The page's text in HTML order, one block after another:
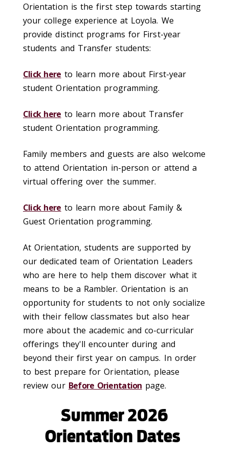
Orientation is the first step towards starting
your college experience at Loyola. We
provide distinct programs for First-year
students and Transfer students:
Click here to learn more about First-year
student Orientation programming.
Click here to learn more about Transfer
student Orientation programming.
Family members and guests are also welcome
to attend Orientation in-person or attend a
virtual offering over the summer.
Click here to learn more about Family &
Guest Orientation programming.
At Orientation, students are supported by
our dedicated team of Orientation Leaders
who are here to help them discover what it
means to be a Rambler. Orientation is an
opportunity for students to not only socialize
with their fellow classmates but also hear
more about the academic and co-curricular
offerings they'll encounter during and
beyond their first year on campus. In order
to best prepare for Orientation, please
review our Before Orientation page.
Summer 2026
Orientation Dates